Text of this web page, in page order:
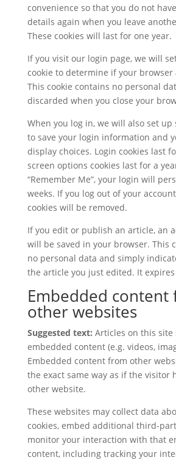
convenience so that you do not
details again when you leave
These cookies will last for one year.
If you visit our login page, we will
cookie to determine if your browser
This cookie contains no personal
discarded when you close your
When you log in, we will also set up
to save your login information and
display choices. Login cookies last
screen options cookies last for a
“Remember Me”, your login will
weeks. If you log out of your
cookies will be removed.
If you edit or publish an article, an
will be saved in your browser. This
no personal data and simply
the article you just edited. It
Embedded content
other websites
Suggested text: Articles on this site
embedded content (e.g. videos,
Embedded content from other
the exact same way as if the visitor
other website.
These websites may collect data
cookies, embed additional third-
monitor your interaction with that
content, including tracking your